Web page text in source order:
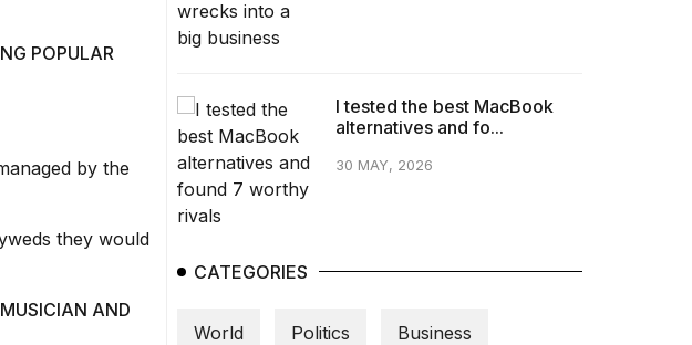
POPULAR
by the
they would
AND
I tested the best MacBook
alternatives and fo...
30 MAY, 2026
CATEGORIES
World Politics Business